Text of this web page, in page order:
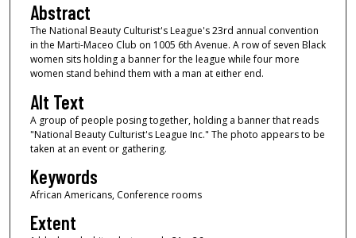
Abstract
The National Beauty Culturist's League's 23rd annual convention
in the Marti-Maceo Club on 1005 6th Avenue. A row of seven Black
women sits holding a banner for the league while four more
women stand behind them with a man at either end.
Alt Text
A group of people posing together, holding a banner that reads
"National Beauty Culturist's League Inc." The photo appears to be
taken at an event or gathering.
Keywords
African Americans, Conference rooms
Extent